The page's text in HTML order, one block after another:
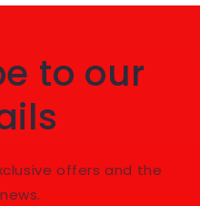
to our
offers and the